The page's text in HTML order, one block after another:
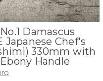
Damascus
Japanese Chef's
330mm with
Handle